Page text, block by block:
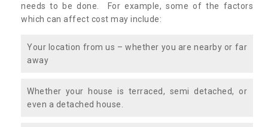
needs to be done. For example, some of the factors
which can affect cost may include:
Your location from us – whether you are nearby or far
away
Whether your house is terraced, semi detached, or
even a detached house.